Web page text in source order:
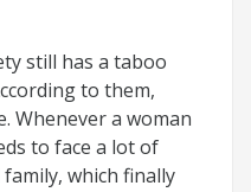
still has a taboo
to them,
Whenever a woman
to face a lot of
which finally